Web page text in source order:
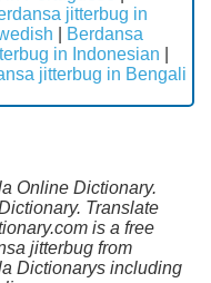
jitterbug in
Berdansa
in Indonesian
jitterbug in Bengali
Online Dictionary.
Translate
is a free
jitterbug from
Dictionarys including